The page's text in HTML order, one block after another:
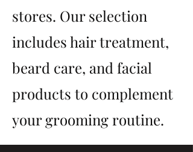
stores. Our selection
includes hair treatment,
beard care, and facial
products to complement
your grooming routine.